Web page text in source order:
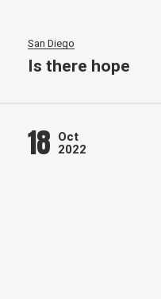
San Diego
Is there hope
18 Oct
2022